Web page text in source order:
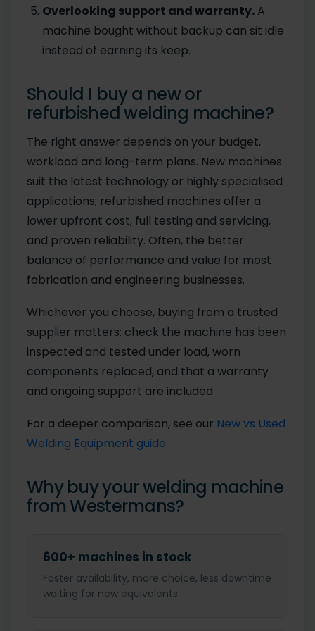
Overlooking support and warranty. A
machine bought without backup can sit idle
instead of earning its keep.
Should I buy a new or
refurbished welding machine?
The right answer depends on your budget,
workload and long-term plans. New machines
suit the latest technology or highly specialised
applications; refurbished machines offer a
lower upfront cost, full testing and servicing,
and proven reliability. Often, the better
balance of performance and value for most
fabrication and engineering businesses.
Whichever you choose, buying from a trusted
supplier matters: check the machine has been
inspected and tested under load, worn
components replaced, and that a warranty
and ongoing support are included.
For a deeper comparison, see our New vs Used
Welding Equipment guide.
Why buy your welding machine
from Westermans?
600+ machines in stock
Faster availability, more choice, less downtime
waiting for new equivalents